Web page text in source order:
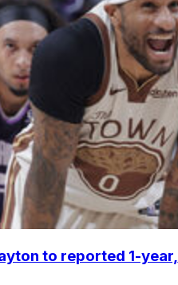
to reported 1-year,